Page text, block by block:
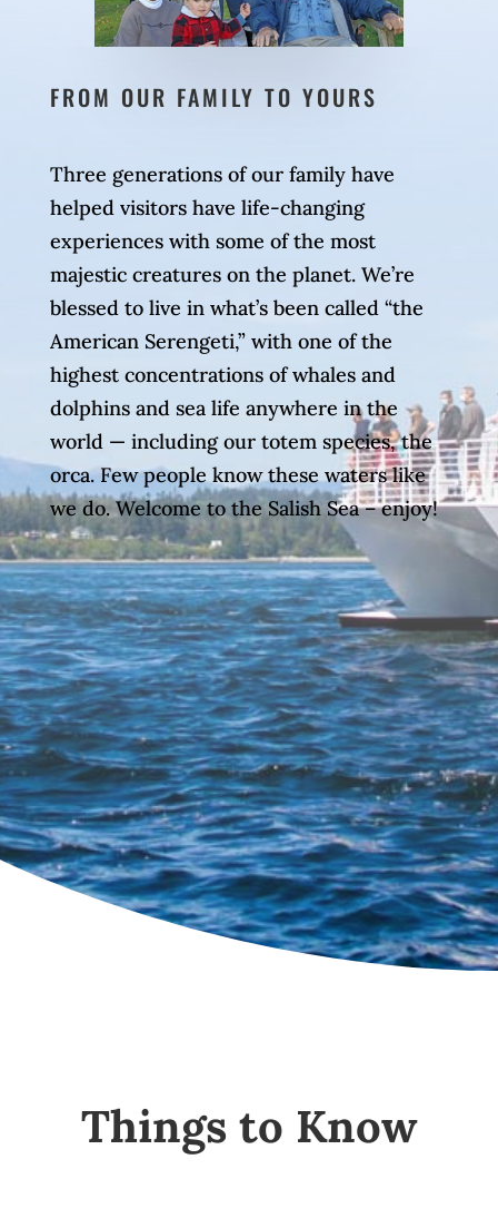
FROM OUR FAMILY TO YOURS
Three generations of our family have
helped visitors have life-changing
experiences with some of the most
majestic creatures on the planet. We’re
blessed to live in what’s been called “the
American Serengeti,” with one of the
highest concentrations of whales and
dolphins and sea life anywhere in the
world — including our totem species, the
orca. Few people know these waters like
we do. Welcome to the Salish Sea – enjoy!
Things to Know